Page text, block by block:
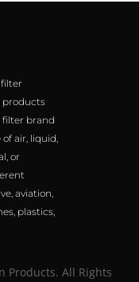
products
filter brand
air, liquid,
or
aviation,
plastics,
Products. All Rights